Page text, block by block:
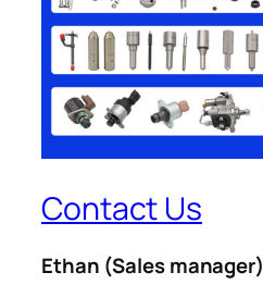
Contact Us
Ethan (Sales manager)